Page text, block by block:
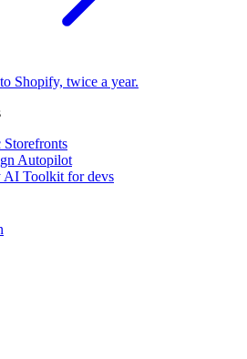
Shopify, twice a year.
Storefronts
Autopilot
AI Toolkit for devs